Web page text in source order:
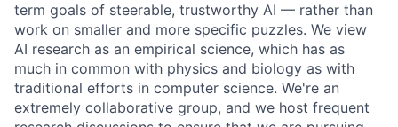
term goals of steerable, trustworthy AI — rather than
work on smaller and more specific puzzles. We view
AI research as an empirical science, which has as
much in common with physics and biology as with
traditional efforts in computer science. We're an
extremely collaborative group, and we host frequent